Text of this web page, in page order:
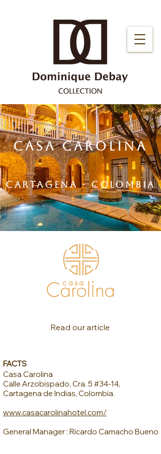
CASA CAROLINA
CARTAGENA - COLOMBIA
Read our article
FACTS
Casa Carolina
Calle Arzobispado, Cra. 5 #34-14,
Cartagena de Indias, Colombia.
www.casacarolinahotel.com/
General Manager : Ricardo Camacho Bueno